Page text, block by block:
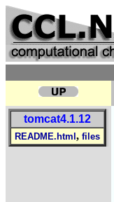
tomcat4.1.12
README.html , files